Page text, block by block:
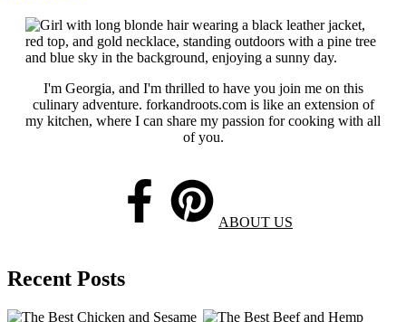
I'm Georgia, and I'm thrilled to have you join me on this
culinary adventure. forkandroots.com is like an extension of
my kitchen, where I can share my passion for cooking with all
of you.
ABOUT US
Recent Posts